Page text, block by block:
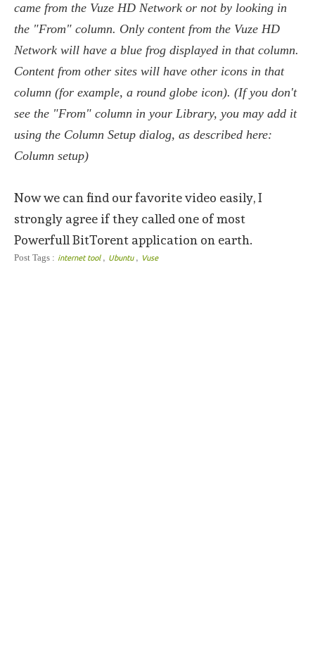
came from the Vuze HD Network or not by looking in
the "From" column. Only content from the Vuze HD
Network will have a blue frog displayed in that column.
Content from other sites will have other icons in that
column (for example, a round globe icon). (If you don't
see the "From" column in your Library, you may add it
using the Column Setup dialog, as described here:
Column setup)
Now we can find our favorite video easily, I
strongly agree if they called one of most
Powerfull BitTorent application on earth.
Post Tags : internet tool , Ubuntu , Vuse